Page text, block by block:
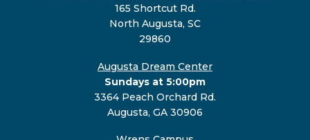
165 Shortcut Rd.
North Augusta, SC
29860
Augusta Dream Center
Sundays at 5:00pm
3364 Peach Orchard Rd.
Augusta, GA 30906